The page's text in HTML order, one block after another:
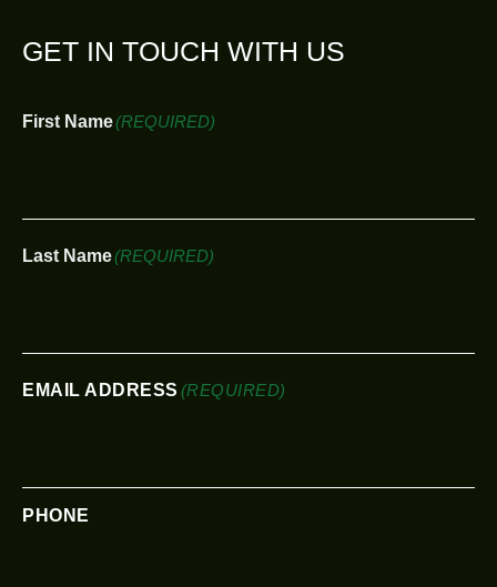
GET IN TOUCH WITH US
First Name(REQUIRED)
Last Name(REQUIRED)
EMAIL ADDRESS (REQUIRED)
PHONE